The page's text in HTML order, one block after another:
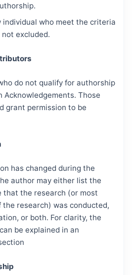
individual who meet the criteria
excluded.
do not qualify for authorship
Acknowledgements. Those
grant permission to be
has changed during the
author may either list the
the research (or most
research) was conducted,
or both. For clarity, the
be explained in an